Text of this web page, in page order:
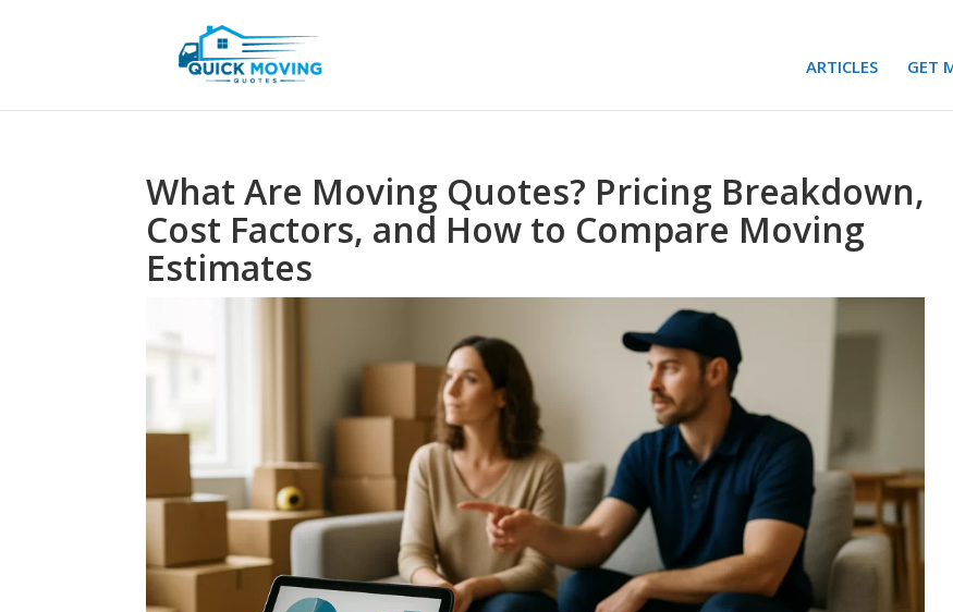
ARTICLES GET
What Are Moving Quotes? Pricing Breakdown,
Cost Factors, and How to Compare Moving
Estimates